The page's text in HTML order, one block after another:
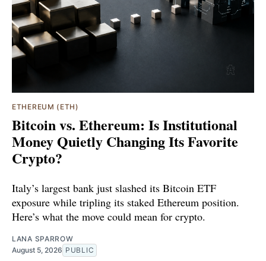
ETHEREUM (ETH)
Bitcoin vs. Ethereum: Is Institutional
Money Quietly Changing Its Favorite
Crypto?
Italy’s largest bank just slashed its Bitcoin ETF
exposure while tripling its staked Ethereum position.
Here’s what the move could mean for crypto.
LANA SPARROW
August 5, 2026 PUBLIC